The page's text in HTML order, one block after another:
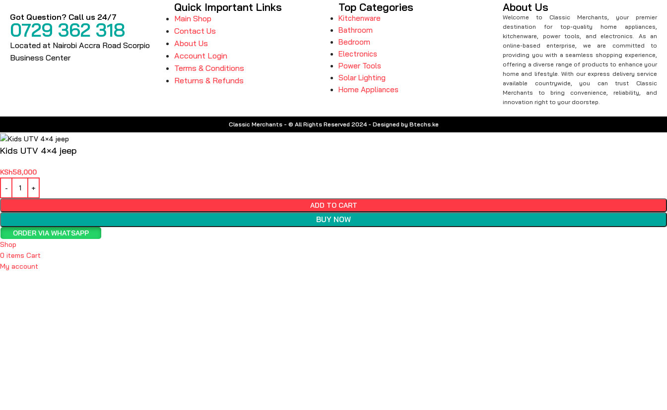
Got Question? Call us 24/7
0729 362 318
Located at Nairobi Accra Road Scorpio
Business Center
Quick Important Links
Main Shop
Contact Us
About Us
Account Login
Terms & Conditions
Returns & Refunds
Top Categories
Kitchenware
Bathroom
Bedroom
Electronics
Power Tools
Solar Lighting
Home Appliances
About Us
Welcome to Classic Merchants, your premier
destination for top-quality home appliances,
kitchenware, power tools, and electronics. As an
online-based enterprise, we are committed to
providing you with a seamless shopping experience,
offering a diverse range of products to enhance your
home and lifestyle. With our express delivery service
available countrywide, you can trust Classic
Merchants to bring convenience, reliability, and
innovation right to your doorstep.
Classic Merchants - © All Rights Reserved 2024 - Designed by Btechs.ke
Kids UTV 4×4 jeep
KSh58,000
ADD TO CART
BUY NOW
ORDER VIA WHATSAPP
Shop
0 items Cart
My account